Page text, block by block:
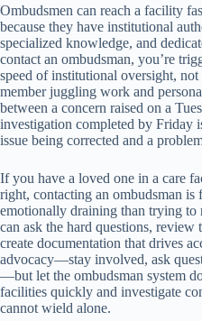
Ombudsmen can reach a facility
because they have institutional
specialized knowledge, and
contact an ombudsman, you’re
speed of institutional oversight,
member juggling work and
between a concern raised on a
investigation completed by Friday
issue being corrected and a
If you have a loved one in a care
right, contacting an ombudsman is
emotionally draining than trying to
can ask the hard questions, review
create documentation that drives
advocacy—stay involved, ask
—but let the ombudsman system
facilities quickly and investigate
cannot wield alone.